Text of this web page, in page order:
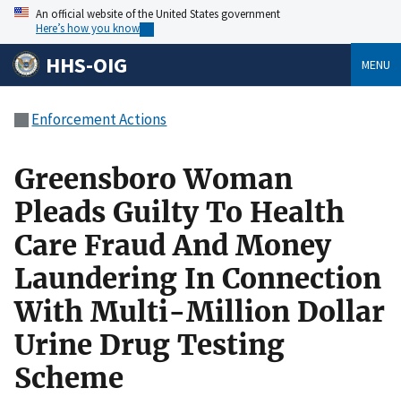
An official website of the United States government
Here’s how you know
HHS-OIG MENU
Enforcement Actions
Greensboro Woman
Pleads Guilty To Health
Care Fraud And Money
Laundering In Connection
With Multi-Million Dollar
Urine Drug Testing
Scheme